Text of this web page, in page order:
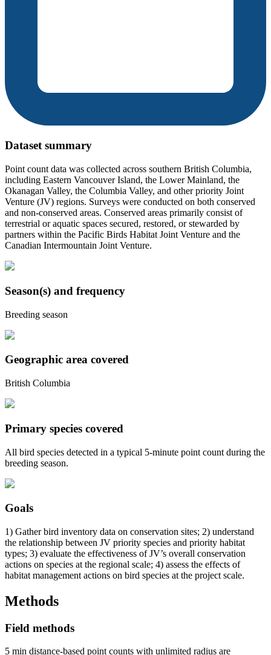
Dataset summary
Point count data was collected across southern British Columbia,
including Eastern Vancouver Island, the Lower Mainland, the
Okanagan Valley, the Columbia Valley, and other priority Joint
Venture (JV) regions. Surveys were conducted on both conserved
and non-conserved areas. Conserved areas primarily consist of
terrestrial or aquatic spaces secured, restored, or stewarded by
partners within the Pacific Birds Habitat Joint Venture and the
Canadian Intermountain Joint Venture.
Season(s) and frequency
Breeding season
Geographic area covered
British Columbia
Primary species covered
All bird species detected in a typical 5-minute point count during the
breeding season.
Goals
1) Gather bird inventory data on conservation sites; 2) understand
the relationship between JV priority species and priority habitat
types; 3) evaluate the effectiveness of JV’s overall conservation
actions on species at the regional scale; 4) assess the effects of
habitat management actions on bird species at the project scale.
Methods
Field methods
5 min distance-based point counts with unlimited radius are